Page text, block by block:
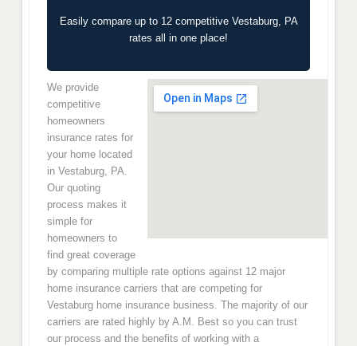
Easily compare up to 12 competitive Vestaburg, PA
rates all in one place!
We provide
competitive
homeowners
insurance rates for
your home located
in Vestaburg, PA.
Our quoting
process makes it
simple for
homeowners to
find great coverage
by comparing multiple rate options against 12 major
home insurance carriers that are competing for
Vestaburg home insurance business. The majority of our
carriers are rated highly by A.M. Best so you can trust
our process and the benefits of working with a